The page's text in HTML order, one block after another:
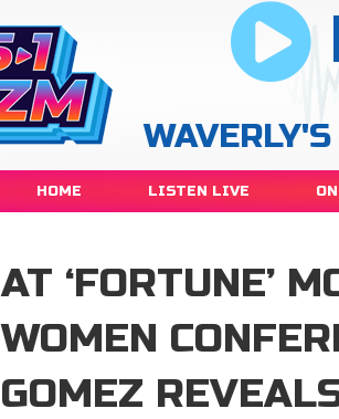
HOME LISTEN LIVE
AT ‘FORTUNE’
WOMEN
GOMEZ